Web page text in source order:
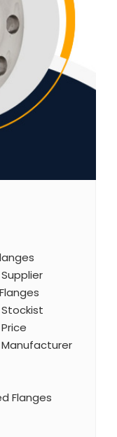
Manufacturer
Flanges